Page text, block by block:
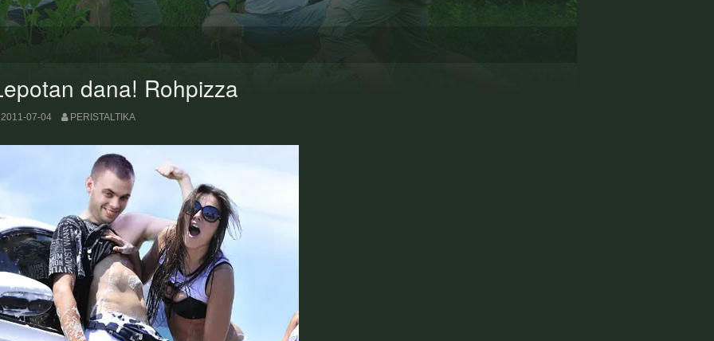
dana! Rohpizza
2011-07-04 PERISTALTIKA